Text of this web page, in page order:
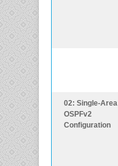
02: Single-Area
OSPFv2
Configuration